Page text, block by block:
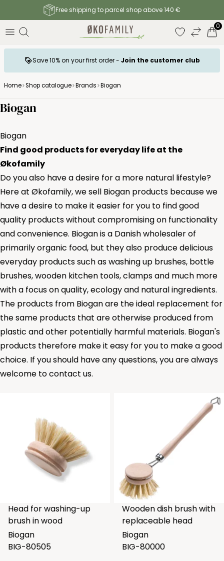
Free shipping to parcel shop above 140 €
0
Save 10% on your first order - Join the customer club
Home Shop catalogue Brands Biogan
Biogan
Biogan
Find good products for everyday life at the
Økofamily
Do you also have a desire for a more natural lifestyle?
Here at Økofamily, we sell Biogan products because we
have a desire to make it easier for you to find good
quality products without compromising on functionality
and convenience. Biogan is a Danish wholesaler of
primarily organic food, but they also produce delicious
everyday products such aswashing up brushes, bottle
brushes,wooden kitchen tools,clampsand much more
with a focus on quality, ecology and natural ingredients.
The products from Biogan are the ideal replacement for
the same products that are otherwise produced from
plastic and other potentially harmful materials. Biogan's
products therefore make it easy for you to make a good
choice. If you should have any questions, you are always
welcome to contact us.
Head for washing-up
brush in wood
Biogan
BIG-80505
Wooden dish brush with
replaceable head
Biogan
BIG-80000